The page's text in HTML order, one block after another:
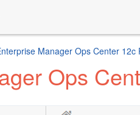
Manager Ops Center 12c
Ops